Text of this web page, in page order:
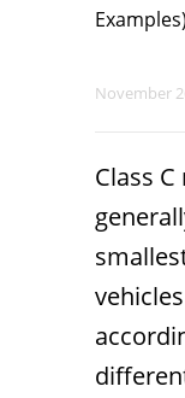
Examples)
November
Class